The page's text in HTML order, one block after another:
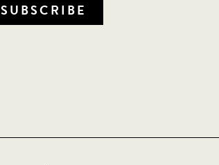
SUBSCRIBE